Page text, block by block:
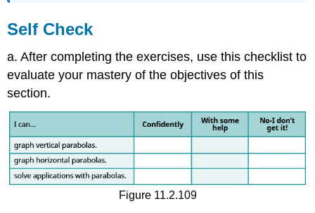
Self Check
a. After completing the exercises, use this checklist to
evaluate your mastery of the objectives of this
section.
Figure 11.2.109